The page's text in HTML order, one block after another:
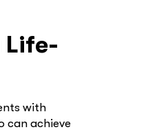
Life-
with
can achieve